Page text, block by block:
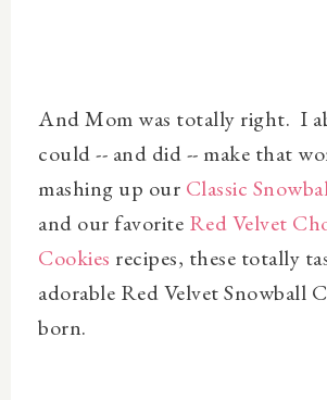
And Mom was totally right. I
could -- and did -- make that
mashing up our Classic
and our favorite Red Velvet
Cookies recipes, these totally
adorable Red Velvet Snowball
born.